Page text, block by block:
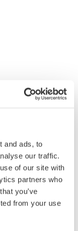
and ads, to
our traffic.
of our site with
partners who
you’ve
from your use
display update
time and certain
When in
rate changes
the fundamental